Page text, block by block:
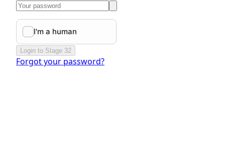
Login to Stage 32
Forgot your password?